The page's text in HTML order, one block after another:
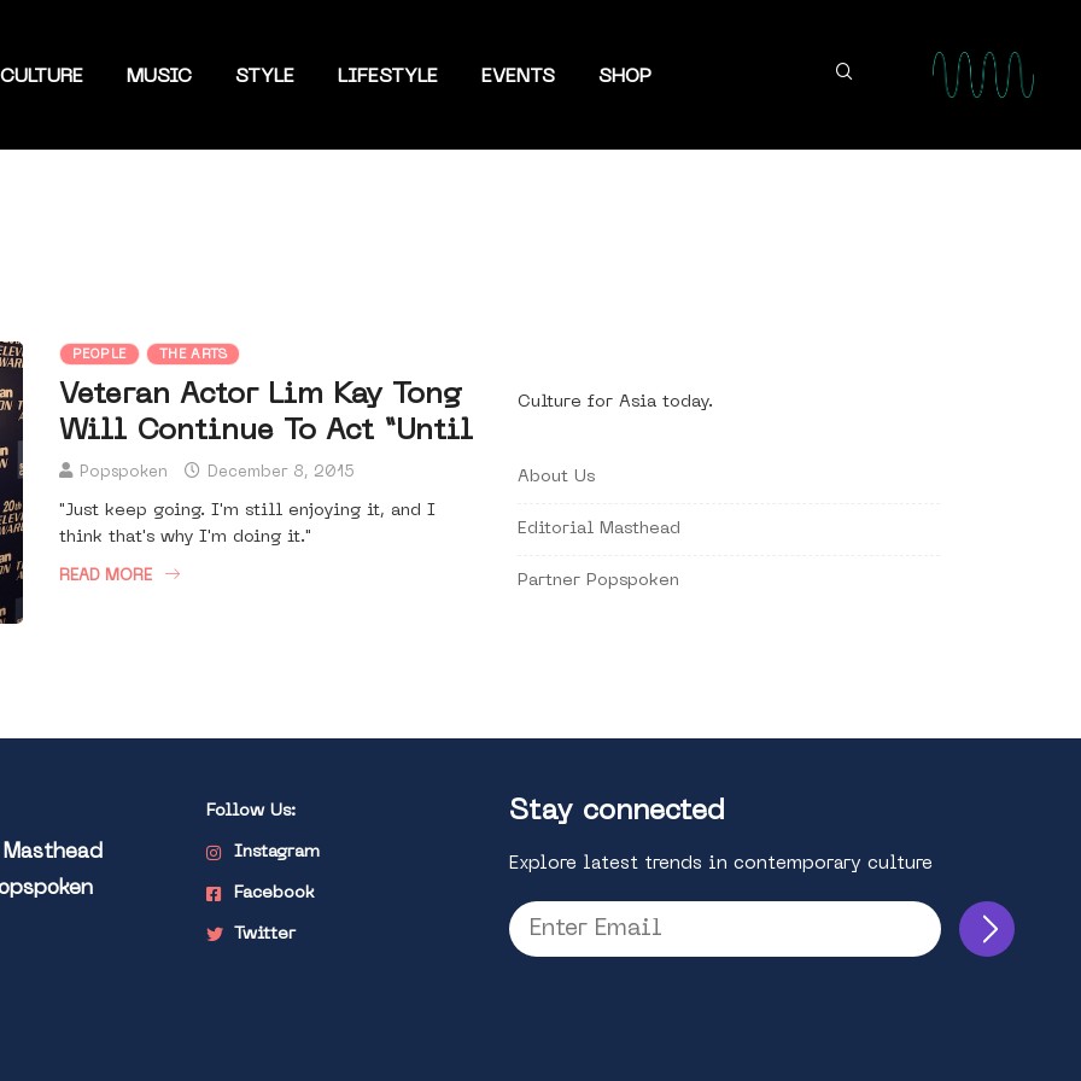
CULTURE MUSIC STYLE LIFESTYLE EVENTS SHOP
PEOPLE THE ARTS
Veteran Actor Lim Kay Tong
Will Continue To Act “Until
Popspoken December 8, 2015
"Just keep going. I'm still enjoying it, and I
think that's why I'm doing it."
READ MORE
Culture for Asia today.
About Us
Editorial Masthead
Partner Popspoken
Follow Us:
Instagram
Facebook
Twitter
Stay connected
Explore latest trends in contemporary culture